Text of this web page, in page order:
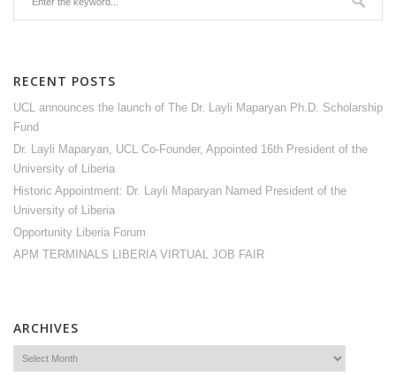
RECENT POSTS
UCL announces the launch of The Dr. Layli Maparyan Ph.D. Scholarship
Fund
Dr. Layli Maparyan, UCL Co-Founder, Appointed 16th President of the
University of Liberia
Historic Appointment: Dr. Layli Maparyan Named President of the
University of Liberia
Opportunity Liberia Forum
APM TERMINALS LIBERIA VIRTUAL JOB FAIR
ARCHIVES